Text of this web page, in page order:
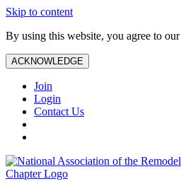
Skip to content
By using this website, you agree to our
ACKNOWLEDGE
Join
Login
Contact Us